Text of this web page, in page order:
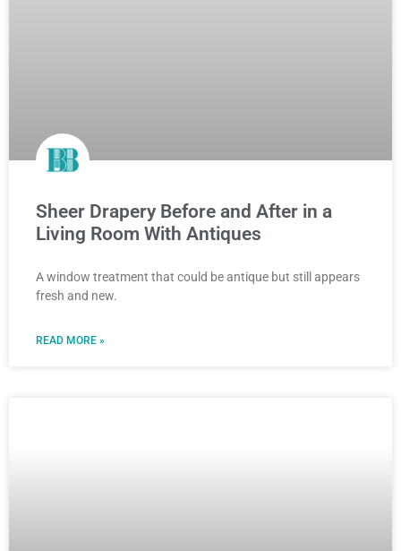
Sheer Drapery Before and After in a
Living Room With Antiques
A window treatment that could be antique but still appears
fresh and new.
READ MORE »